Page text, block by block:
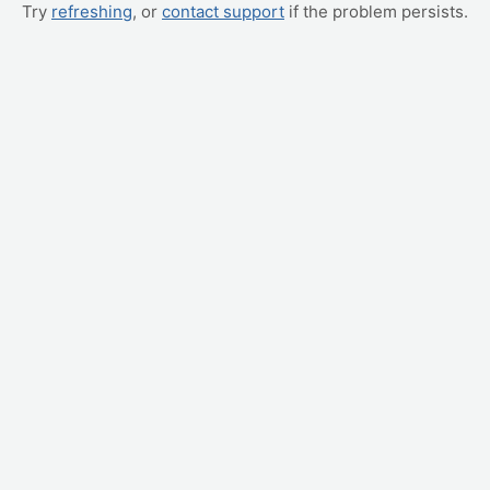
Try refreshing, or contact support if the problem persists.